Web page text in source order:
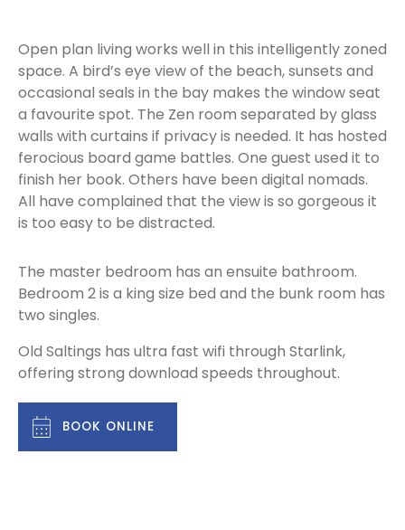
Open plan living works well in this intelligently zoned
space. A bird’s eye view of the beach, sunsets and
occasional seals in the bay makes the window seat
a favourite spot. The Zen room separated by glass
walls with curtains if privacy is needed. It has hosted
ferocious board game battles. One guest used it to
finish her book. Others have been digital nomads.
All have complained that the view is so gorgeous it
is too easy to be distracted.
The master bedroom has an ensuite bathroom.
Bedroom 2 is a king size bed and the bunk room has
two singles.
Old Saltings has ultra fast wifi through Starlink,
offering strong download speeds throughout.
BOOK ONLINE